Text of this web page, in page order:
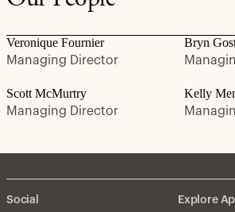
Veronique Fournier
Managing Director
Bryn
Scott McMurtry
Managing Director
Kelly
Social Explore